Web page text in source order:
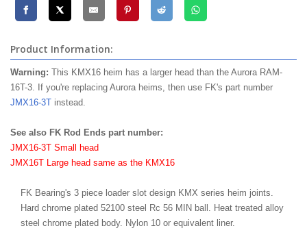
Product Information:
Warning: This KMX16 heim has a larger head than the Aurora RAM-
16T-3. If you're replacing Aurora heims, then use FK's part number
JMX16-3T instead.
See also FK Rod Ends part number:
JMX16-3T Small head
JMX16T Large head same as the KMX16
FK Bearing's 3 piece loader slot design KMX series heim joints.
Hard chrome plated 52100 steel Rc 56 MIN ball. Heat treated alloy
steel chrome plated body. Nylon 10 or equivalent liner.